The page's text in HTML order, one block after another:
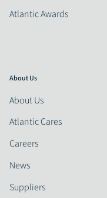
Atlantic Awards
About Us
About Us
Atlantic Cares
Careers
News
Suppliers